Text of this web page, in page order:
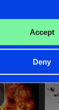
Accept
Deny